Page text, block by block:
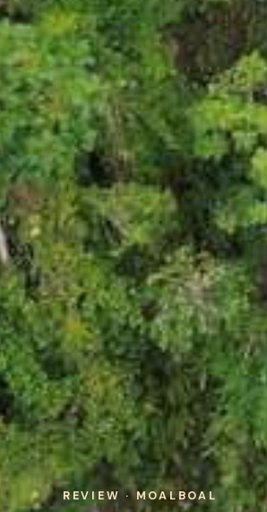
REVIEW · MOALBOAL